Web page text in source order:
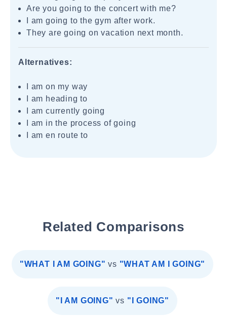
Are you going to the concert with me?
I am going to the gym after work.
They are going on vacation next month.
Alternatives:
I am on my way
I am heading to
I am currently going
I am in the process of going
I am en route to
Related Comparisons
"WHAT I AM GOING" vs "WHAT AM I GOING"
"I AM GOING" vs "I GOING"